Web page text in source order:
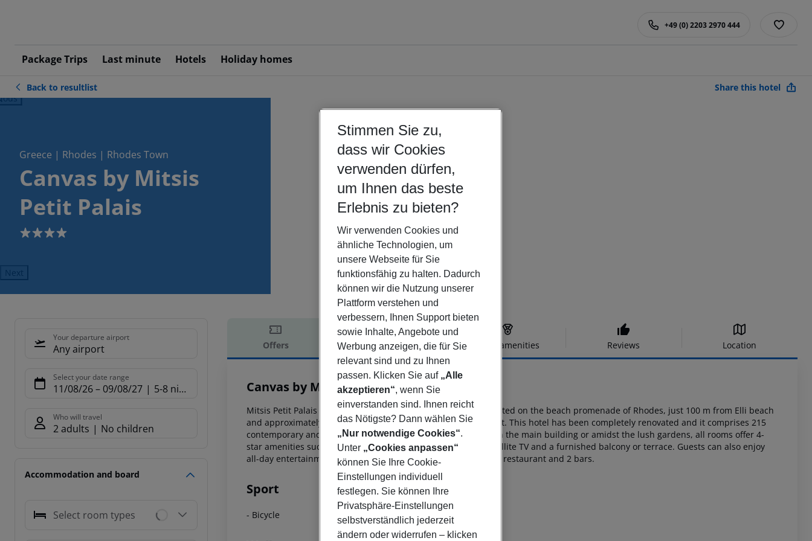
Package Trips Last minute Hotels Holiday homes
+49 (0) 2203 2970 444
Back to resultlist Share this hotel
Greece | Rhodes | Rhodes Town
Canvas by Mitsis
Petit Palais
4
Next
Your departure airport
Any airport
Select your date range
11/08/26– 09/08/27 5-8 nights
Who will travel
2 adults No children
Accommodation and board
Select room types
Offers Offer description Hotel amenities Reviews Location
Offer description
Canvas by Mitsis Petit Palais
4
Mitsis Petit Palais Beach Hotel is an all-inclusive city hotel situated on the beach promenade of Rhodes, just 100 m from Elli beach
and approximately 18
km from the island’s international airport. This hotel has been completely renovated and it comprises 215
contemporary and carefully appointed guestrooms.Whether in the main building or amidst the lush gardens, all rooms offer 4-
star amenities such as complimentary air condition, Wi-Fi, satellite TV and a furnished balcony or terrace. Guests can also enjoy
all-day entertainment
options, a swimming pool with jacuzzi, a restaurant and 2 bars.
Sport
- Bicycle
Stimmen Sie zu,
dass wir Cookies
verwenden dürfen,
um Ihnen das beste
Erlebnis zu bieten?
Wir verwenden Cookies und
ähnliche Technologien, um
unsere Webseite für Sie
funktionsfähig zu halten. Dadurch
können wir die Nutzung unserer
Plattform verstehen und
verbessern, Ihnen Support bieten
sowie Inhalte, Angebote und
Werbung anzeigen, die für Sie
relevant sind und zu Ihnen
passen. Klicken Sie auf „Alle
akzeptieren“, wenn Sie
einverstanden sind. Ihnen reicht
das Nötigste? Dann wählen Sie
„Nur notwendige Cookies“.
Unter „Cookies anpassen“
können Sie Ihre Cookie-
Einstellungen individuell
festlegen. Sie können Ihre
Privatsphäre-Einstellungen
selbstverständlich jederzeit
ändern oder widerrufen – klicken